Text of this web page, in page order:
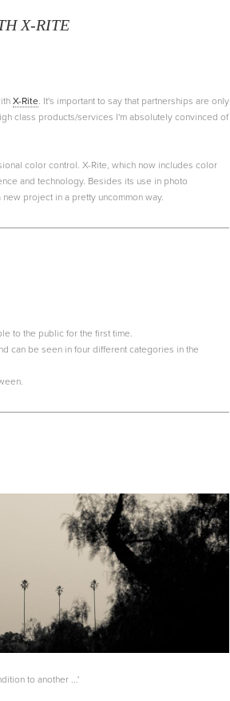
X-RITE
X-Rite. It's important to say that partnerships are only
class products/services I'm absolutely convinced of
color control. X-Rite, which now includes color
and technology. Besides its use in photo
project in a pretty uncommon way.
to the public for the first time.
can be seen in four different categories in the
to another ...'